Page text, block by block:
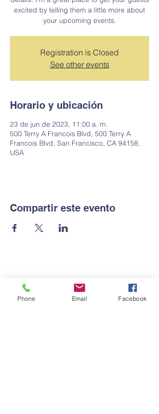
excited by telling them a little more about
your upcoming events.
Registration is Closed
See other events
Horario y ubicación
23 de jun de 2023, 11:00 a. m.
500 Terry A Francois Blvd, 500 Terry A
Francois Blvd, San Francisco, CA 94158,
USA
Compartir este evento
Contactanos
2569-5872
Phone Email Facebook